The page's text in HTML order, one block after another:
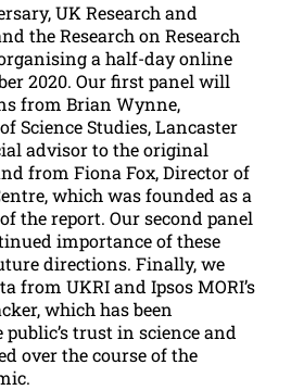
UK Research and
the Research on Research
a half-day online
2020. Our first panel will
from Brian Wynne,
Science Studies, Lancaster
advisor to the original
from Fiona Fox, Director of
which was founded as a
the report. Our second panel
importance of these
directions. Finally, we
from UKRI and Ipsos MORI’s
which has been
trust in science and
over the course of the